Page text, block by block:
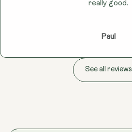
really good.
Paul
See all reviews